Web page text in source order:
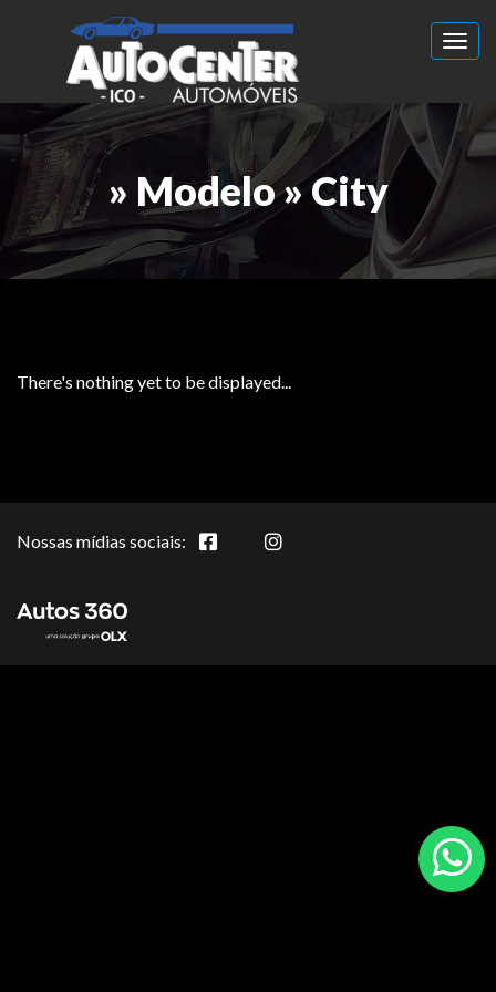
» Modelo » City
There's nothing yet to be displayed...
Nossas mídias sociais: